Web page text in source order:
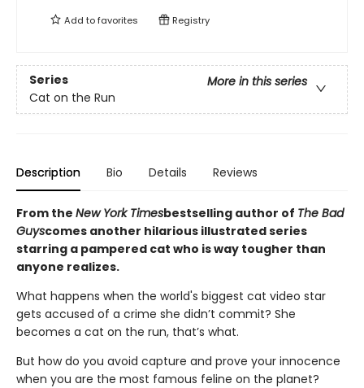
Add tofavorites Registry
Series
More in this series
Cat on the Run
Description Bio Details Reviews
From the New York Timesbestselling author of The Bad
Guyscomes another hilarious illustrated series
starring a pampered cat who is way tougher than
anyone realizes.
What happens when the world's biggest cat video star
gets accused of a crime she didn’t commit? She
becomes a cat on the run, that’s what.
But how do you avoid capture and prove your innocence
when you are the most famous feline on the planet?